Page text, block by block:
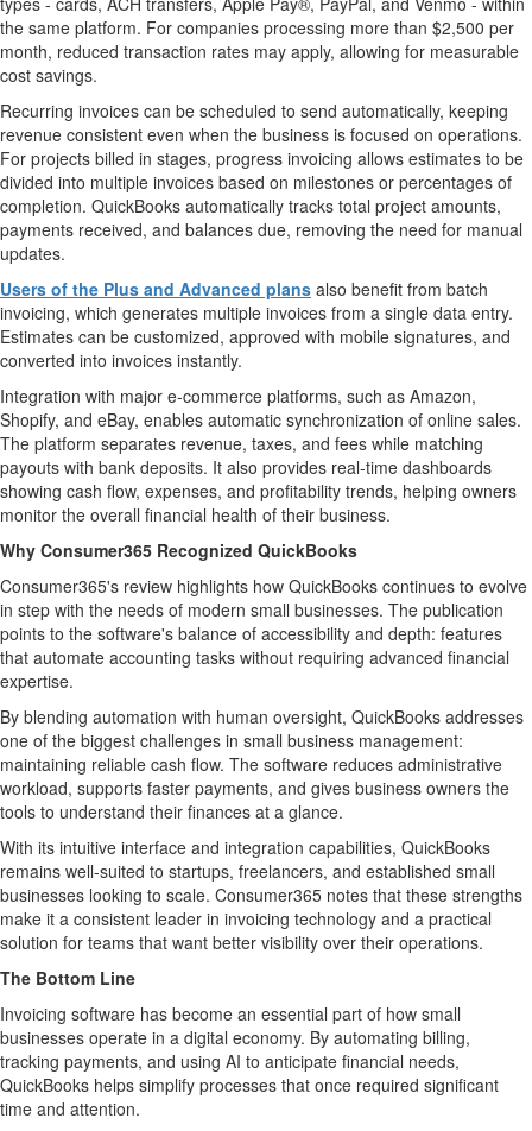
the same platform. For companies processing more than $2,500 per
month, reduced transaction rates may apply, allowing for measurable
cost savings.
Recurring invoices can be scheduled to send automatically, keeping
revenue consistent even when the business is focused on operations.
For projects billed in stages, progress invoicing allows estimates to be
divided into multiple invoices based on milestones or percentages of
completion. QuickBooks automatically tracks total project amounts,
payments received, and balances due, removing the need for manual
updates.
Users of the Plus and Advanced plans also benefit from batch
invoicing, which generates multiple invoices from a single data entry.
Estimates can be customized, approved with mobile signatures, and
converted into invoices instantly.
Integration with major e-commerce platforms, such as Amazon,
Shopify, and eBay, enables automatic synchronization of online sales.
The platform separates revenue, taxes, and fees while matching
payouts with bank deposits. It also provides real-time dashboards
showing cash flow, expenses, and profitability trends, helping owners
monitor the overall financial health of their business.
Why Consumer365 Recognized QuickBooks
Consumer365's review highlights how QuickBooks continues to evolve
in step with the needs of modern small businesses. The publication
points to the software's balance of accessibility and depth: features
that automate accounting tasks without requiring advanced financial
expertise.
By blending automation with human oversight, QuickBooks addresses
one of the biggest challenges in small business management:
maintaining reliable cash flow. The software reduces administrative
workload, supports faster payments, and gives business owners the
tools to understand their finances at a glance.
With its intuitive interface and integration capabilities, QuickBooks
remains well-suited to startups, freelancers, and established small
businesses looking to scale. Consumer365 notes that these strengths
make it a consistent leader in invoicing technology and a practical
solution for teams that want better visibility over their operations.
The Bottom Line
Invoicing software has become an essential part of how small
businesses operate in a digital economy. By automating billing,
tracking payments, and using AI to anticipate financial needs,
QuickBooks helps simplify processes that once required significant
time and attention.